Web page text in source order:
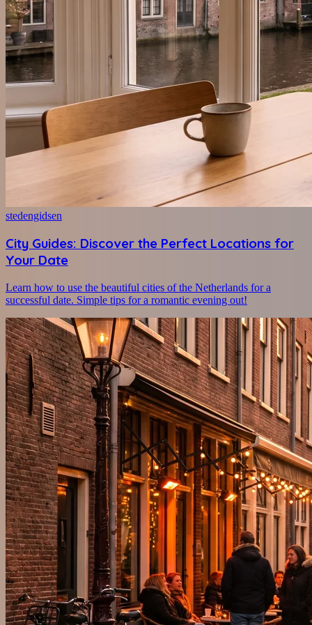
stedengidsen
City Guides: Discover the Perfect Locations for
Your Date
Learn how to use the beautiful cities of the Netherlands for a
successful date. Simple tips for a romantic evening out!